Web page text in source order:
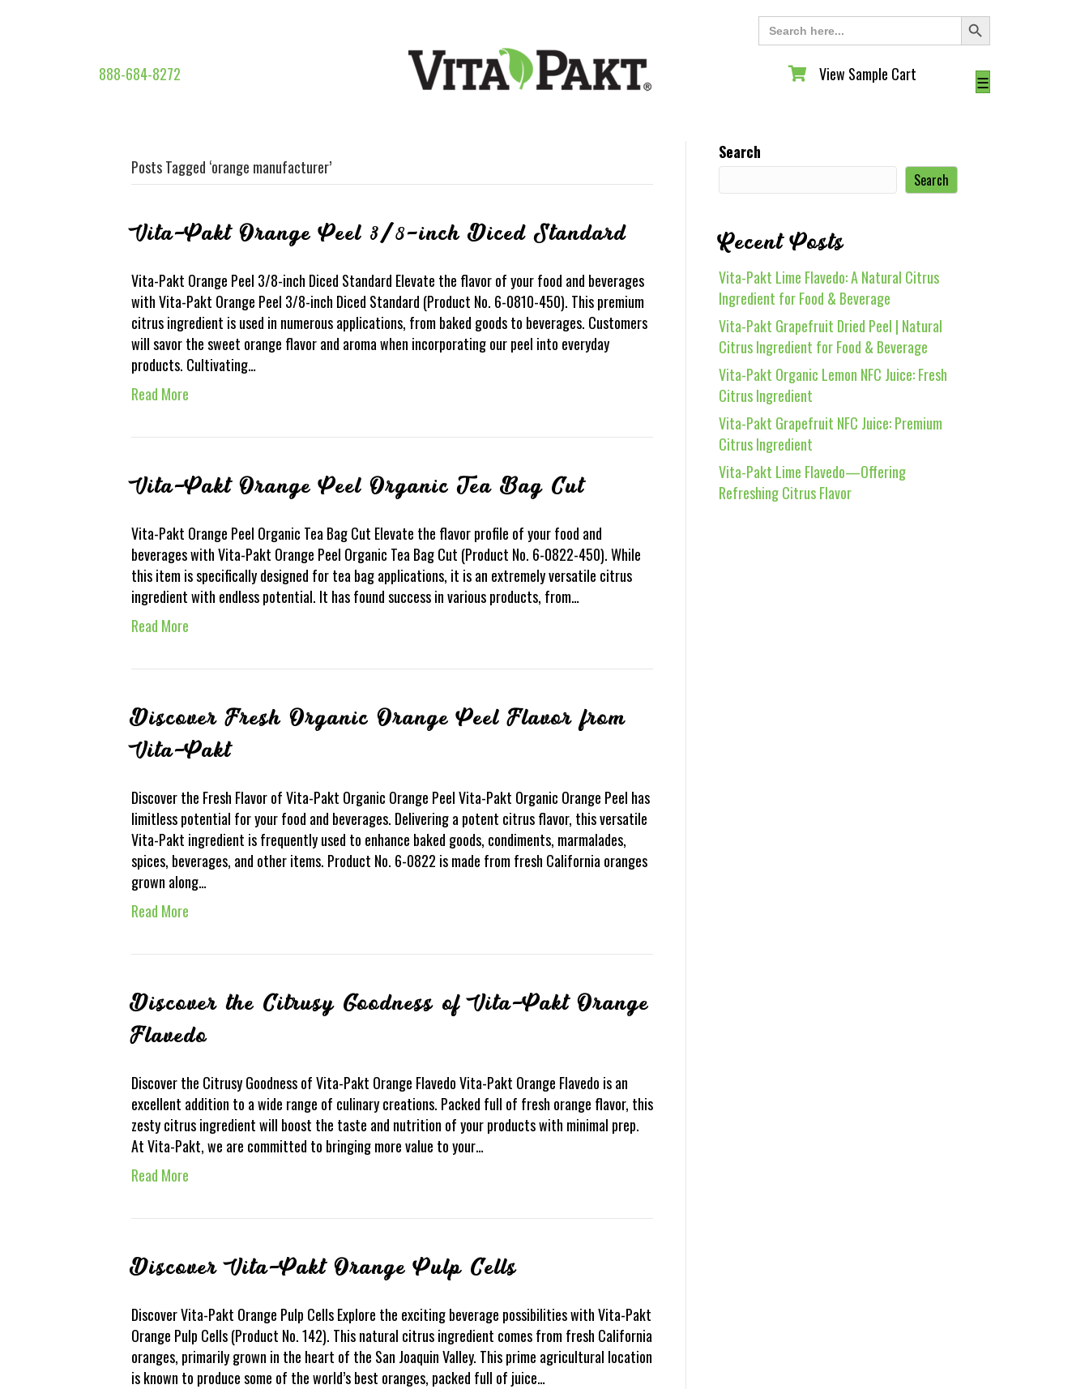
Search
for:
Search Button
888-684-8272 View Sample Cart
View Sample Cart ☰
Posts Tagged ‘orange manufacturer’
Vita-Pakt Orange Peel 3/8-inch Diced Standard
Vita-Pakt Orange Peel 3/8-inch Diced Standard Elevate the flavor of your food and beverages
with Vita-Pakt Orange Peel 3/8-inch Diced Standard (Product No. 6-0810-450). This premium
citrus ingredient is used in numerous applications, from baked goods to beverages. Customers
will savor the sweet orange flavor and aroma when incorporating our peel into everyday
products. Cultivating…
Read More
Vita-Pakt Orange Peel Organic Tea Bag Cut
Vita-Pakt Orange Peel Organic Tea Bag Cut Elevate the flavor profile of your food and
beverages with Vita-Pakt Orange Peel Organic Tea Bag Cut (Product No. 6-0822-450). While
this item is specifically designed for tea bag applications, it is an extremely versatile citrus
ingredient with endless potential. It has found success in various products, from…
Read More
Discover Fresh Organic Orange Peel Flavor from
Vita-Pakt
Discover the Fresh Flavor of Vita-Pakt Organic Orange Peel Vita-Pakt Organic Orange Peel has
limitless potential for your food and beverages. Delivering a potent citrus flavor, this versatile
Vita-Pakt ingredient is frequently used to enhance baked goods, condiments, marmalades,
spices, beverages, and other items. Product No. 6-0822 is made from fresh California oranges
grown along…
Read More
Discover the Citrusy Goodness of Vita-Pakt Orange
Flavedo
Discover the Citrusy Goodness of Vita-Pakt Orange Flavedo Vita-Pakt Orange Flavedo is an
excellent addition to a wide range of culinary creations. Packed full of fresh orange flavor, this
zesty citrus ingredient will boost the taste and nutrition of your products with minimal prep.
At Vita-Pakt, we are committed to bringing more value to your…
Read More
Discover Vita-Pakt Orange Pulp Cells
Discover Vita-Pakt Orange Pulp Cells Explore the exciting beverage possibilities with Vita-Pakt
Orange Pulp Cells (Product No. 142). This natural citrus ingredient comes from fresh California
oranges, primarily grown in the heart of the San Joaquin Valley. This prime agricultural location
is known to produce some of the world’s best oranges, packed full of juice…
Search
Search
Recent Posts
Vita-Pakt Lime Flavedo: A Natural Citrus
Ingredient for Food & Beverage
Vita-Pakt Grapefruit Dried Peel | Natural
Citrus Ingredient for Food & Beverage
Vita-Pakt Organic Lemon NFC Juice: Fresh
Citrus Ingredient
Vita-Pakt Grapefruit NFC Juice: Premium
Citrus Ingredient
Vita-Pakt Lime Flavedo—Offering
Refreshing Citrus Flavor